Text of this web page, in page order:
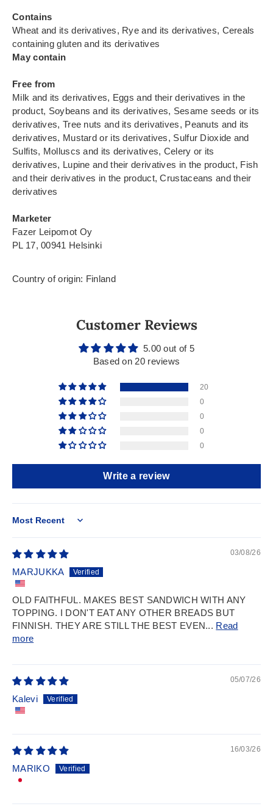
Contains
Wheat and its derivatives, Rye and its derivatives, Cereals
containing gluten and its derivatives
May contain
Free from
Milk and its derivatives, Eggs and their derivatives in the
product, Soybeans and its derivatives, Sesame seeds or its
derivatives, Tree nuts and its derivatives, Peanuts and its
derivatives, Mustard or its derivatives, Sulfur Dioxide and
Sulfits, Molluscs and its derivatives, Celery or its
derivatives, Lupine and their derivatives in the product, Fish
and their derivatives in the product, Crustaceans and their
derivatives
Marketer
Fazer Leipomot Oy
PL 17, 00941 Helsinki
Country of origin: Finland
Customer Reviews
5.00 out of 5
Based on 20 reviews
20
0
0
0
0
Write a review
Sort by
03/08/26
MARJUKKA
OLD FAITHFUL. MAKES BEST SANDWICH WITH ANY
TOPPING. I DON'T EAT ANY OTHER BREADS BUT
FINNISH. THEY ARE STILL THE BEST EVEN... Read
more
05/07/26
Kalevi
16/03/26
MARIKO